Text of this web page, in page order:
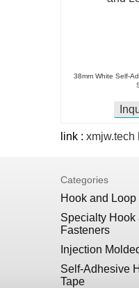
38mm White Self-
link : xmjw.tech
Categories
Hook and
Specialty Hook
Fasteners
Injection
Self-Adhesive
Tape